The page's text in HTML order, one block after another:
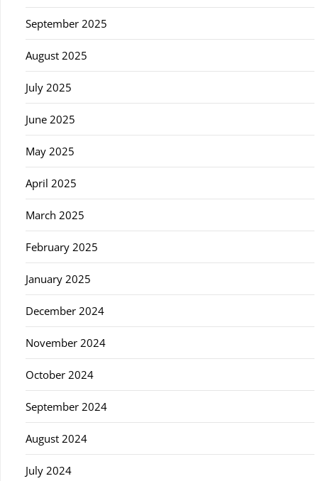
September 2025
August 2025
July 2025
June 2025
May 2025
April 2025
March 2025
February 2025
January 2025
December 2024
November 2024
October 2024
September 2024
August 2024
July 2024